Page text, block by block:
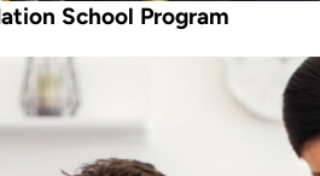
School Program